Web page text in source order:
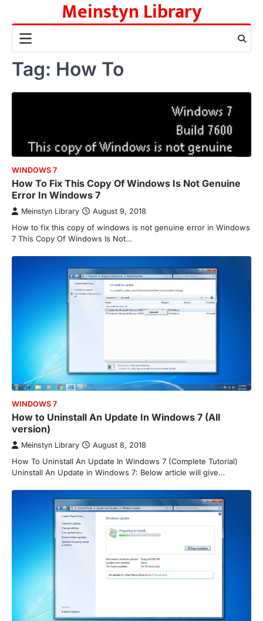
content
Meinstyn Library
Tag: How To
WINDOWS 7
How To Fix This Copy Of Windows Is Not Genuine
Error In Windows 7
Meinstyn Library August 9, 2018
How to fix this copy of windows is not genuine error in Windows
7 This Copy Of Windows Is Not…
WINDOWS 7
How to Uninstall An Update In Windows 7 (All
version)
Meinstyn Library August 8, 2018
How To Uninstall An Update In Windows 7 (Complete Tutorial)
Uninstall An Update in Windows 7: Below article will give…